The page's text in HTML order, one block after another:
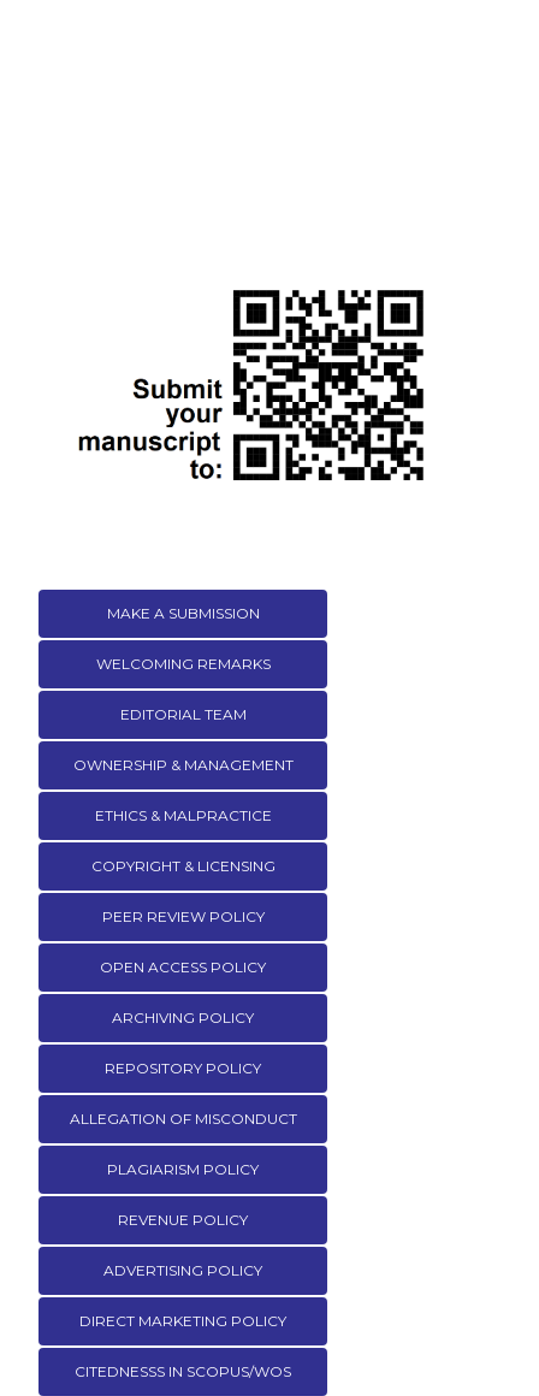
MAKE A SUBMISSION
WELCOMING REMARKS
EDITORIAL TEAM
OWNERSHIP & MANAGEMENT
ETHICS & MALPRACTICE
COPYRIGHT & LICENSING
PEER REVIEW POLICY
OPEN ACCESS POLICY
ARCHIVING POLICY
REPOSITORY POLICY
ALLEGATION OF MISCONDUCT
PLAGIARISM POLICY
REVENUE POLICY
ADVERTISING POLICY
DIRECT MARKETING POLICY
CITEDNESSS IN SCOPUS/WOS